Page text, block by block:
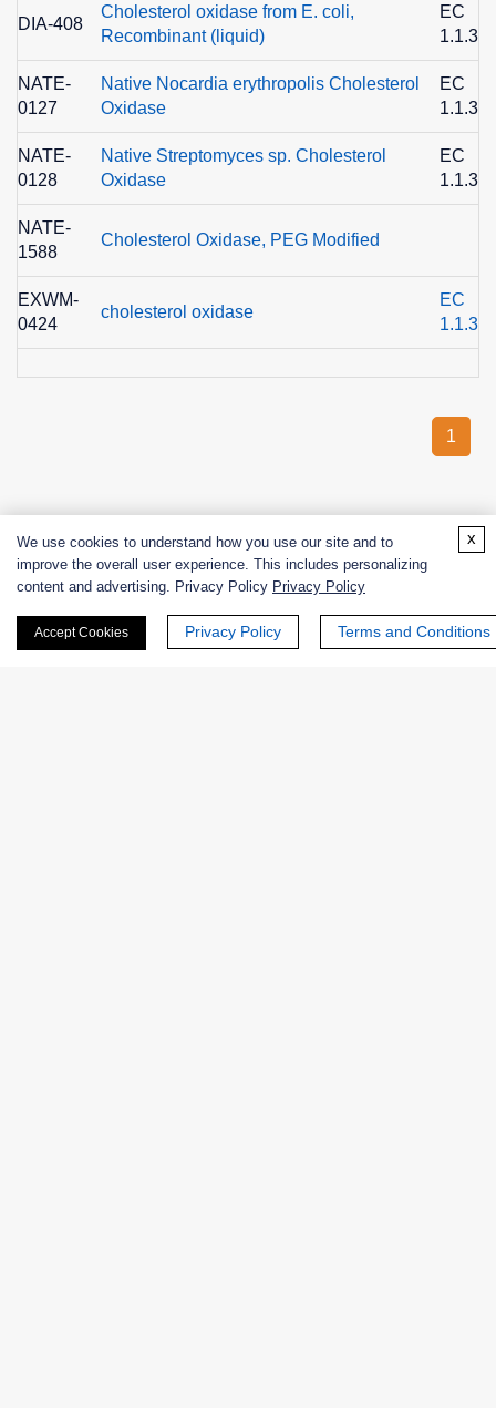
DIA-408
Cholesterol oxidase from E. coli,
Recombinant (liquid)
EC
1.1.3.6
NATE-
0127
Native Nocardia erythropolis Cholesterol
Oxidase
EC
1.1.3.6
NATE-
0128
Native Streptomyces sp. Cholesterol
Oxidase
EC
1.1.3.6
NATE-
1588
Cholesterol Oxidase, PEG Modified
EXWM-
0424
cholesterol oxidase
EC
1.1.3.6
1
CREATIVE ENZYMES
We use cookies to understand how you use our site and to
improve the overall user experience. This includes personalizing
content and advertising. Privacy Policy Privacy Policy
Accept Cookies Privacy Policy Terms and Conditions
x